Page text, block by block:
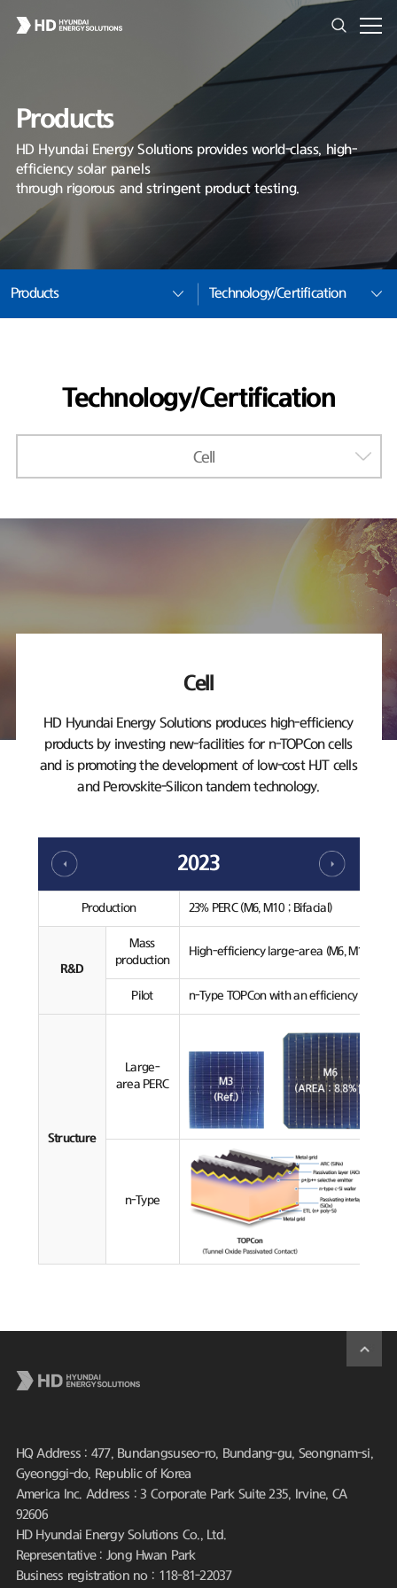
Products
HD Hyundai Energy Solutions provides world-class, high-
efficiency solar panels
through rigorous and stringent product testing.
Products Technology/Certification
Technology/Certification
Cell
Cell
HD Hyundai Energy Solutions produces high-efficiency
products by investing new-facilities for n-TOPCon cells
and is promoting the development of low-cost HJT cells
and Perovskite-Silicon tandem technology.
2023
Production 23% PERC (M6, M10 ; Bifacial)
R&D
Mass
production
High-efficiency large-area (M6, M10)
Pilot n-Type TOPCon with an efficiency over
Structure
Large-
area PERC
n-Type
HQ Address : 477, Bundangsuseo-ro, Bundang-gu, Seongnam-si,
Gyeonggi-do, Republic of Korea
America Inc. Address : 3 Corporate Park Suite 235, Irvine, CA
92606
HD Hyundai Energy Solutions Co., Ltd.
Representative : Jong Hwan Park
Business registration no : 118-81-22037